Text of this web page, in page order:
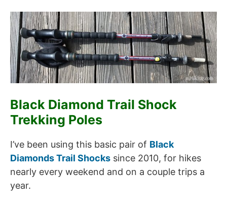
Black Diamond Trail Shock
Trekking Poles
I’ve been using this basic pair of Black
Diamonds Trail Shocks since 2010, for hikes
nearly every weekend and on a couple trips a
year.